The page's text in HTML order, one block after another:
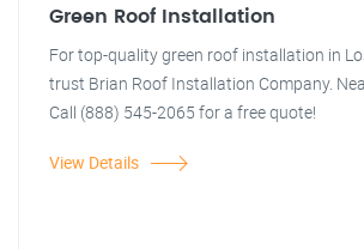
Green Roof Installation
For top-quality green roof installation in
trust Brian Roof Installation Company.
Call (888) 545-2065 for a free quote!
View Details